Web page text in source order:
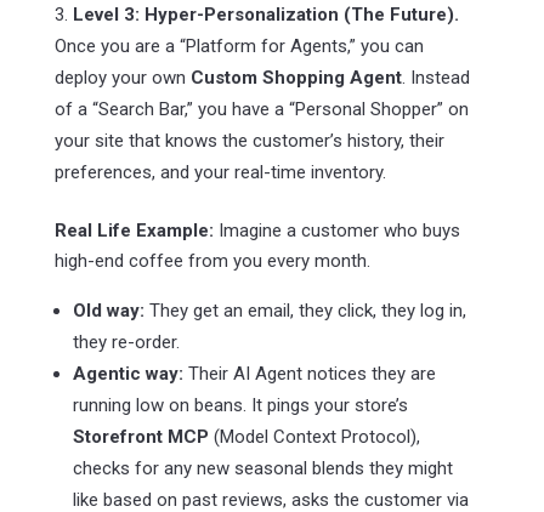
Level 3: Hyper-Personalization (The Future).
Once you are a “Platform for Agents,” you can
deploy your own Custom Shopping Agent. Instead
of a “Search Bar,” you have a “Personal Shopper” on
your site that knows the customer’s history, their
preferences, and your real-time inventory.
Real Life Example: Imagine a customer who buys
high-end coffee from you every month.
Old way: They get an email, they click, they log in,
they re-order.
Agentic way: Their AI Agent notices they are
running low on beans. It pings your store’s
Storefront MCP (Model Context Protocol),
checks for any new seasonal blends they might
like based on past reviews, asks the customer via